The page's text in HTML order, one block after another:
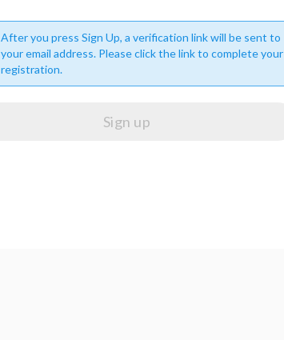
After you press Sign Up, a verification link will be sent to
your email address. Please click the link to complete your
registration.